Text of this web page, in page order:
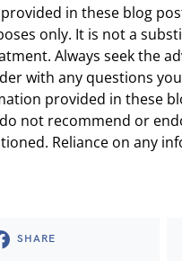
in these blog
only. It is not a
Always seek the
with any questions
provided in these
not recommend or
Reliance on any
SHARE